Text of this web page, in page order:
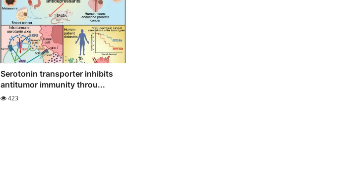
Serotonin transporter inhibits
antitumor immunity throu...
423